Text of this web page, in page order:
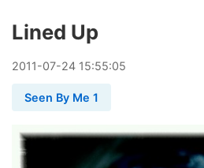
Lined Up
2011-07-24 15:55:05
Seen By Me 1